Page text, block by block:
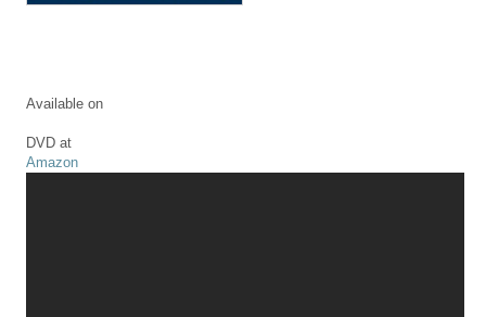
Available on
DVD at
Amazon